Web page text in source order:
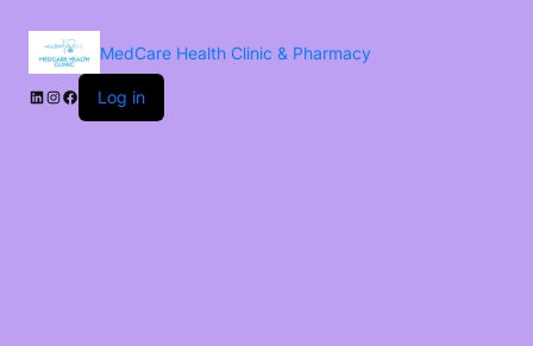
MedCare Health Clinic & Pharmacy
Log in